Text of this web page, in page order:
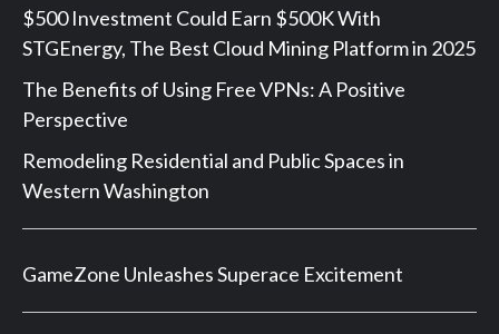
$500 Investment Could Earn $500K With
STGEnergy, The Best Cloud Mining Platform in 2025
The Benefits of Using Free VPNs: A Positive
Perspective
Remodeling Residential and Public Spaces in
Western Washington
GameZone Unleashes Superace Excitement